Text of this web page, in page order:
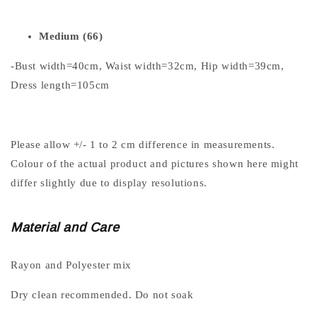
Medium (66)
-Bust width=40cm, Waist width=32cm, Hip width=39cm,
Dress length=105cm
Please allow +/- 1 to 2 cm difference in measurements.
Colour of the actual product and pictures shown here might
differ slightly due to display resolutions.
Material and Care
Rayon and Polyester mix
Dry clean recommended. Do not soak